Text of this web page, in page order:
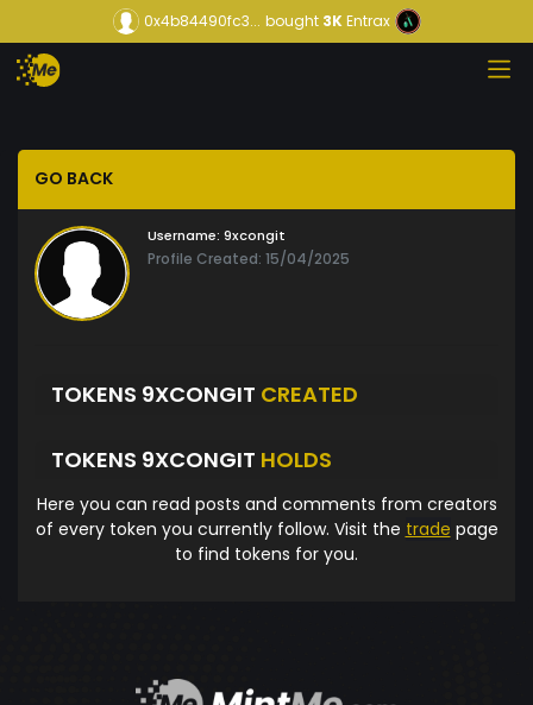
0x4b84490fc3... bought3KEntrax
GO BACK
Username: 9xcongit
Profile Created: 15/04/2025
TOKENS 9XCONGIT CREATED
TOKENS 9XCONGIT HOLDS
Here you can read posts and comments from creators
of every token you currently follow. Visit the trade page
to find tokens for you.